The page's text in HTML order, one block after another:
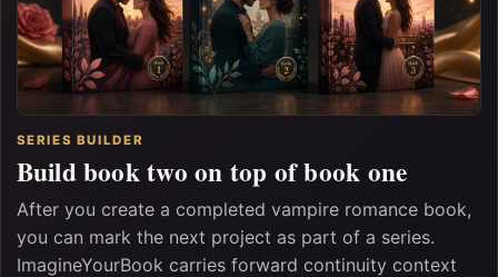
SERIES BUILDER
Build book two on top of book one
After you create a completed vampire romance book,
you can mark the next project as part of a series.
ImagineYourBook carries forward continuity context